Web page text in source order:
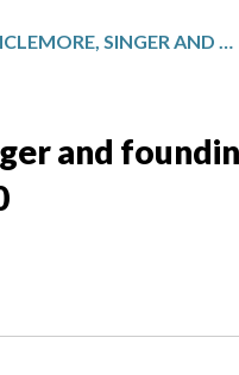
LAMONTE MCLEMORE, SINGER AND FOUNDING MEMBER OF THE 5TH DIMENSION, DIES AT 90
and